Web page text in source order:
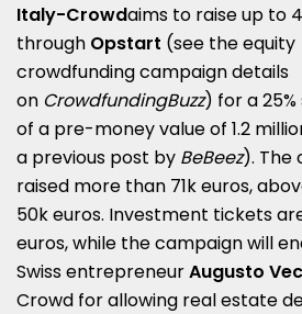
Italy-Crowdaims to raise up to
through Opstart (see the equity
crowdfundingcampaigndetails
on CrowdfundingBuzz) for a
of a pre-money value of 1.2
a previous post by BeBeez). The
raised more than 71k euros,
50k euros. Investment tickets
euros, while the campaign will
Swiss entrepreneurAugusto
Crowd for allowing real estate